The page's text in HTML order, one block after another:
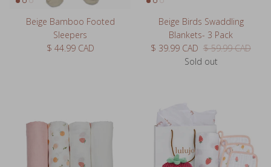
Beige Bamboo Footed
Sleepers
Regular price
$ 44.99 CAD
Beige Birds Swaddling
Blankets- 3 Pack
Sale price
$ 39.99 CAD Regular price
$ 59.99 CAD
Sold out